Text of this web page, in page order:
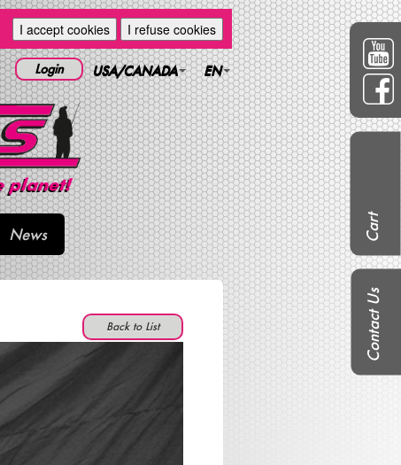
I accept cookies I refuse cookies
EN
USA/CANADA
Login
News
Back to List
Cart
Contact Us